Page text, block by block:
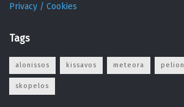
Privacy / Cookies
Tags
alonissos kissavos meteora pelion
skopelos